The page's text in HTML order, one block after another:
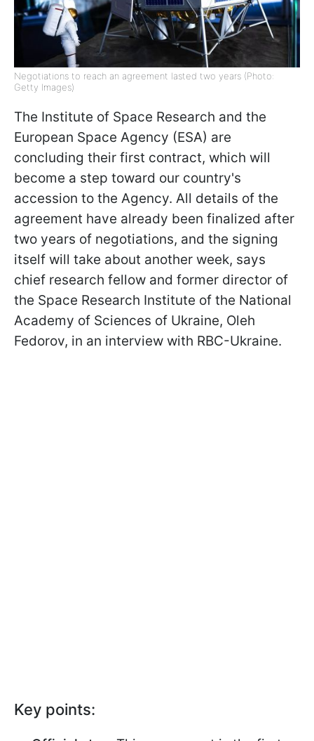
Negotiations to reach an agreement lasted two years (Photo:
Getty Images)
The Institute of Space Research and the
European Space Agency (ESA) are
concluding their first contract, which will
become a step toward our country's
accession to the Agency. All details of the
agreement have already been finalized after
two years of negotiations, and the signing
itself will take about another week, says
chief research fellow and former director of
the Space Research Institute of the National
Academy of Sciences of Ukraine, Oleh
Fedorov, in an interview with RBC-Ukraine.
Key points: